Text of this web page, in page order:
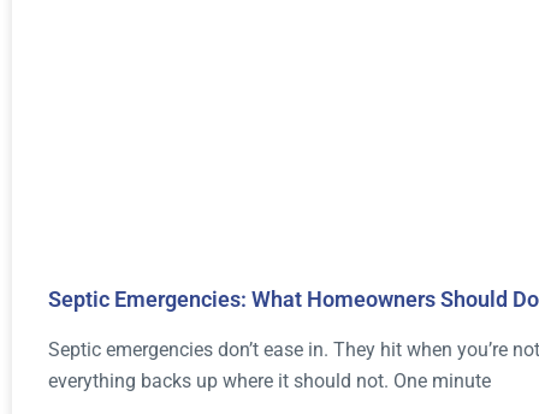
Septic Emergencies: What Homeowners Should
Septic emergencies don’t ease in. They hit when you’re
everything backs up where it should not. One minute